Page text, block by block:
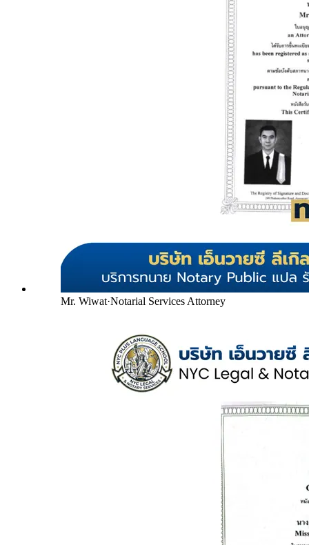
Mr. Wiwat·Notarial Services Attorney